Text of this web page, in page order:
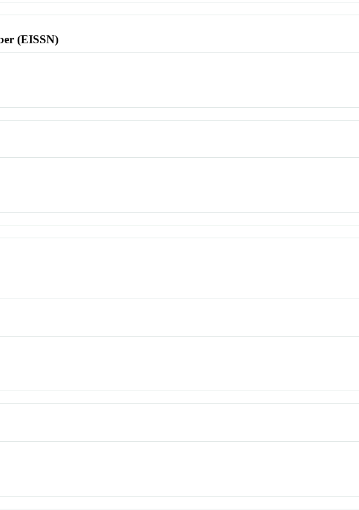
(EISSN)